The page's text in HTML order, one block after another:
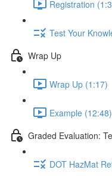
Registration
Test Your
Wrap Up
Wrap Up (1:17)
Example (12:48)
Graded Evaluation:
DOT HazMat